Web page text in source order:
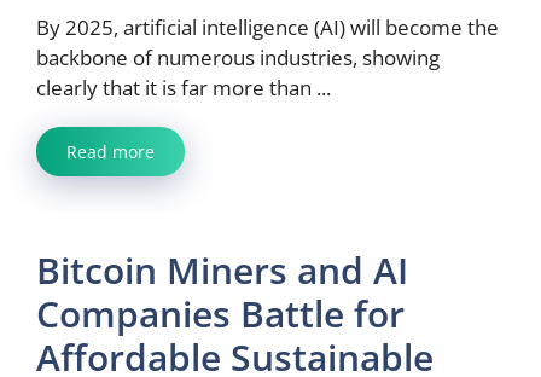
By 2025, artificial intelligence (AI) will become the
backbone of numerous industries, showing
clearly that it is far more than ...
Read more
Bitcoin Miners and AI
Companies Battle for
Affordable Sustainable